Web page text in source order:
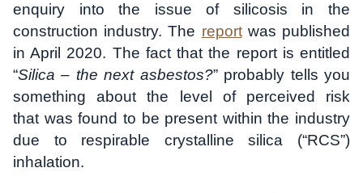
enquiry into the issue of silicosis in the
construction industry. The reportwas published
in April 2020. The fact that the report is entitled
“Silica – the next asbestos?” probably tells you
something about the level of perceived risk
that was found to be present within the industry
due to respirable crystalline silica (“RCS”)
inhalation.